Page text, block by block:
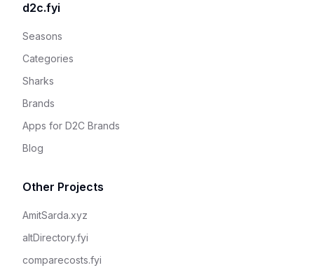
d2c.fyi
Seasons
Categories
Sharks
Brands
Apps for D2C Brands
Blog
Other Projects
AmitSarda.xyz
altDirectory.fyi
comparecosts.fyi